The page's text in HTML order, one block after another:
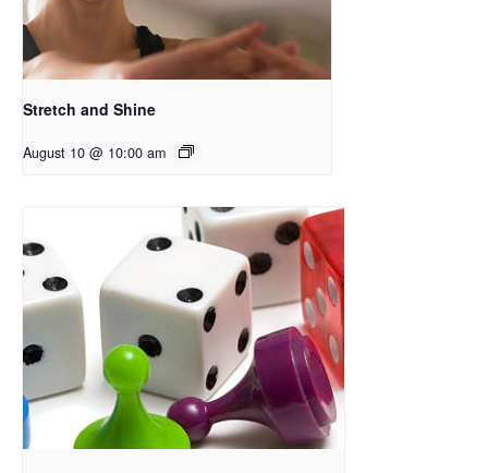
Stretch and Shine
August 10 @ 10:00 am